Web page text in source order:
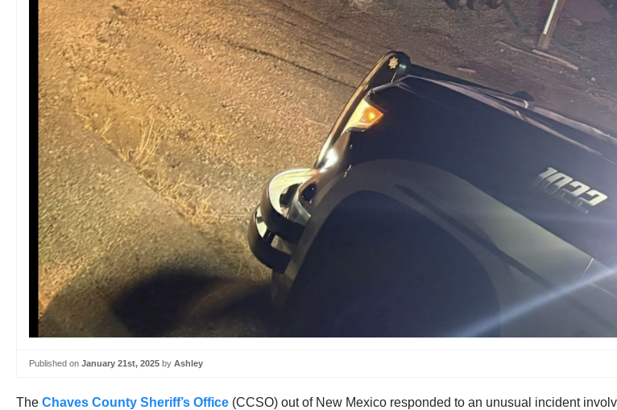
Published on January 21st, 2025 by Ashley
The Chaves County Sheriff’s Office (CCSO) out of New Mexico responded to an unusual incident